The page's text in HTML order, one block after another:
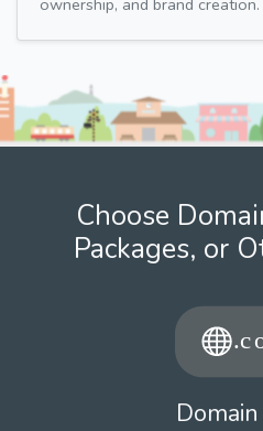
Choose
Packages, or